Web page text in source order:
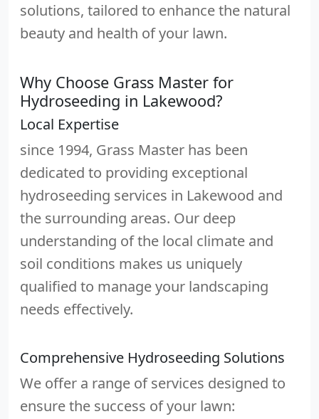
solutions, tailored to enhance the natural
beauty and health of your lawn.
Why Choose Grass Master for
Hydroseeding in Lakewood?
Local Expertise
since 1994, Grass Master has been
dedicated to providing exceptional
hydroseeding services in Lakewood and
the surrounding areas. Our deep
understanding of the local climate and
soil conditions makes us uniquely
qualified to manage your landscaping
needs effectively.
Comprehensive Hydroseeding Solutions
We offer a range of services designed to
ensure the success of your lawn: